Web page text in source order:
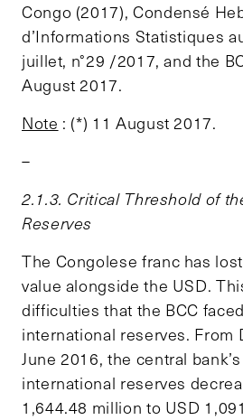
Congo (2017), Condensé
d’Informations Statistiques
juillet, n°29 /2017, and the
August 2017.
Note : (*) 11 August 2017.
–
2.1.3. Critical Threshold of
Reserves
The Congolese franc has
value alongside the USD.
difficulties that the BCC
international reserves. From
June 2016, the central
international reserves
1,644.48 million to USD